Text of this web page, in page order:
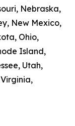
Nebraska,
New Mexico,
Ohio,
Island,
Utah,